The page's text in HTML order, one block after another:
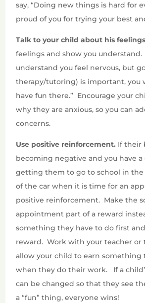
say, “Doing new things is hard for
proud of you for trying your best
Talk to your child about his
feelings and show you understand.
understand you feel nervous, but
therapy/tutoring) is important, you
have fun there.” Encourage your
why they are anxious, so you can
concerns.
Use positive reinforcement. If their
becoming negative and you have
getting them to go to school in
of the car when it is time for an
positive reinforcement. Make the
appointment part of a reward
something they have to do first
reward. Work with your teacher or
allow your child to earn something
when they do their work.
If a
can be changed so that they see
a “fun” thing, everyone wins!